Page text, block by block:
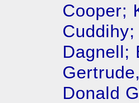
Cooper;
Dagnell;
Donald